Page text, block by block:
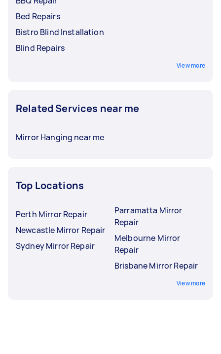
Bed Repairs
Bistro Blind Installation
Blind Repairs
View more
Related Services near me
Mirror Hanging near me
Top Locations
Perth Mirror Repair
Newcastle Mirror Repair
Sydney Mirror Repair
Parramatta Mirror
Repair
Melbourne Mirror
Repair
Brisbane Mirror Repair
View more